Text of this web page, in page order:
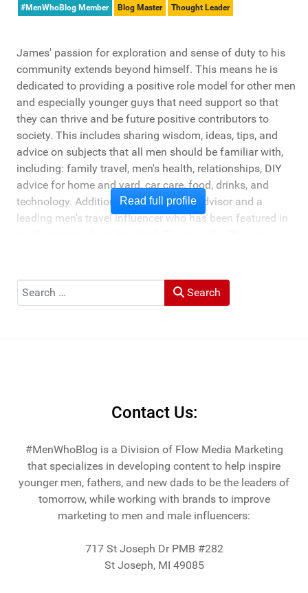
#MenWhoBlog Member Blog Master Thought Leader
James' passion for exploration and sense of duty to his
community extends beyond himself. This means he is
dedicated to providing a positive role model for other men
and especially younger guys that need support so that
they can thrive and be future positive contributors to
society. This includes sharing wisdom, ideas, tips, and
advice on subjects that all men should be familiar with,
including: family travel, men's health, relationships, DIY
advice for home and yard, car care, food, drinks, and
technology. Additionally, he's a travel advisor and a
leading men's travel influencer who has been featured in
Muck Rack: "Top 10 Outdoor Journalists for 2022".
Read full profile
Search Search
Contact Us:
#MenWhoBlog is a Division of Flow Media Marketing
that specializes in developing content to help inspire
younger men, fathers, and new dads to be the leaders of
tomorrow, while working with brands to improve
marketing to men and male influencers:
717 St Joseph Dr PMB #282
St Joseph, MI 49085